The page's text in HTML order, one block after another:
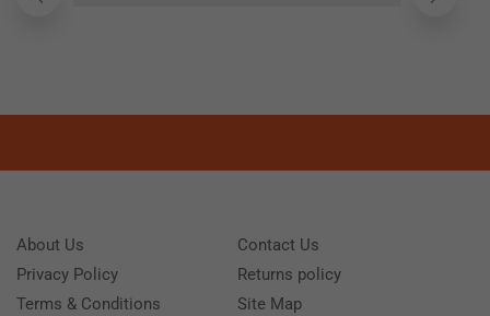
About Us
Privacy Policy
Terms & Conditions
Contact Us
Returns policy
Site Map